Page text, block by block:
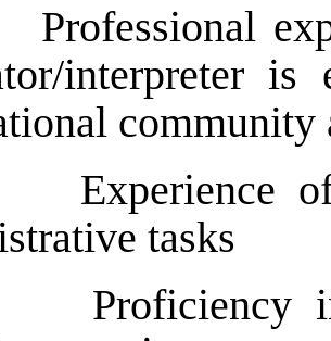
Professional
interpreter
Experience
tasks
Proficiency